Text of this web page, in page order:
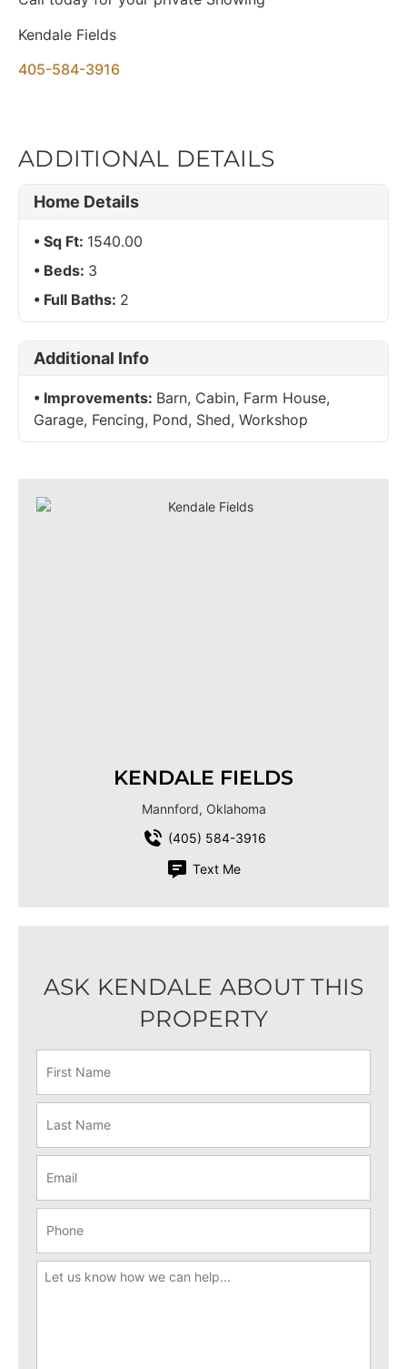
Kendale Fields
405-584-3916
ADDITIONAL DETAILS
Home Details
Sq Ft: 1540.00
Beds: 3
Full Baths: 2
Additional Info
Improvements: Barn, Cabin, Farm House,
Garage, Fencing, Pond, Shed, Workshop
KENDALE FIELDS
Mannford, Oklahoma
(405) 584-3916
Text Me
ASK KENDALE ABOUT THIS
PROPERTY